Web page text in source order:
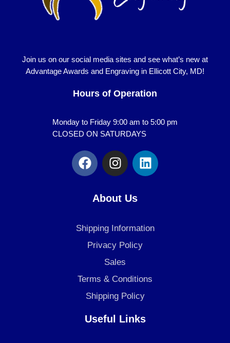
Join us on our social media sites and see what’s new at
Advantage Awards and Engraving in Ellicott City, MD!
Hours of Operation
Monday to Friday 9:00 am to 5:00 pm
CLOSED ON SATURDAYS
F
a
c
o
o
k
I
n
s
t
a
g
r
a
m
L
i
n
d
i
About Us
Shipping Information
Privacy Policy
Sales
Terms & Conditions
Shipping Policy
Useful Links